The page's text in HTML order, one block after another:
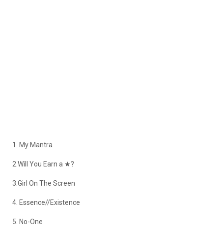
1. My Mantra
2.Will You Earn a ★?
3.Girl On The Screen
4. Essence//Existence
5. No-One